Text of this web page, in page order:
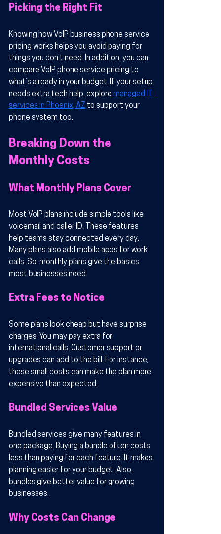
Picking the Right Fit
Knowing how VoIP business phone service
pricing works helps you avoid paying for
things you don’t need. In addition, you can
compare VoIP phone service pricing to
what’s already in your budget. If your setup
needs extra tech help, explore managed IT
services in Phoenix, AZ to support your
phone system too.
Breaking Down the
Monthly Costs
What Monthly Plans Cover
Most VoIP plans include simple tools like
voicemail and caller ID. These features
help teams stay connected every day.
Many plans also add mobile apps for work
calls. So, monthly plans give the basics
most businesses need.
Extra Fees to Notice
Some plans look cheap but have surprise
charges. You may pay extra for
international calls. Customer support or
upgrades can add to the bill. For instance,
these small costs can make the plan more
expensive than expected.
Bundled Services Value
Bundled services give many features in
one package. Buying a bundle often costs
less than paying for each feature. It makes
planning easier for your budget. Also,
bundles give better value for growing
businesses.
Why Costs Can Change